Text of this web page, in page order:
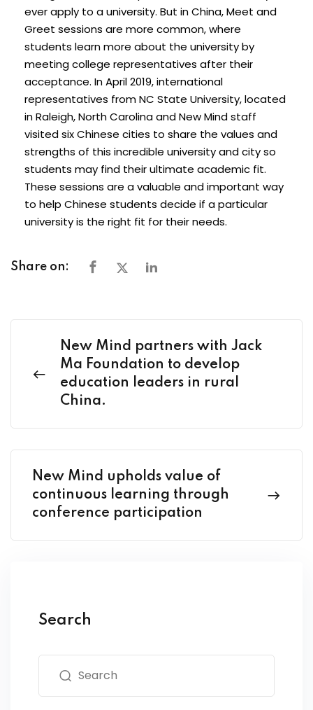
ever apply to a university. But in China, Meet and
Greet sessions are more common, where
students learn more about the university by
meeting college representatives after their
acceptance. In April 2019, international
representatives from NC State University, located
in Raleigh, North Carolina and New Mind staff
visited six Chinese cities to share the values and
strengths of this incredible university and city so
students may find their ultimate academic fit.
These sessions are a valuable and important way
to help Chinese students decide if a particular
university is the right fit for their needs.
Share on:
New Mind partners with Jack
Ma Foundation to develop
education leaders in rural
China.
New Mind upholds value of
continuous learning through
conference participation
Search